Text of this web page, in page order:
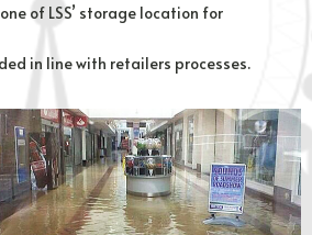
of LSS’ storage location for
in line with retailers processes.